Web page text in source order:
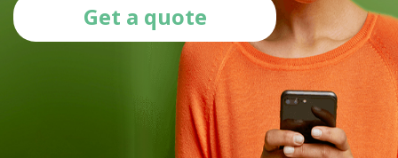
Get a quote